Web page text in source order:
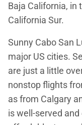
Baja California, in
California Sur.
Sunny Cabo San
major US cities.
are just a little
nonstop flights
as from Calgary
is well-served